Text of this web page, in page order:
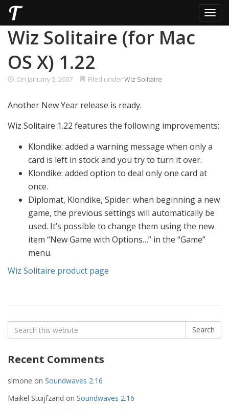
SkipWiz Solitaire (for Mac
OS X) 1.22
On January 5, 2007 Filed underWiz Solitaire
Another New Year release is ready.
Wiz Solitaire 1.22 features the following improvements:
Klondike: added a warning message when only a
card is left in stock and you try to turn it over.
Klondike: added option to deal only one card at
once.
Diplomat, Klondike, Spider: when beginning a new
game, the previous settings will automatically be
used. It’s possible to change them using the new
item “New Game with Options…” in the “Game”
menu.
Wiz Solitaire product page
Search
for:
Search
Recent Comments
simone on Soundwaves 2.16
Maikel Stuijfzand on Soundwaves 2.16